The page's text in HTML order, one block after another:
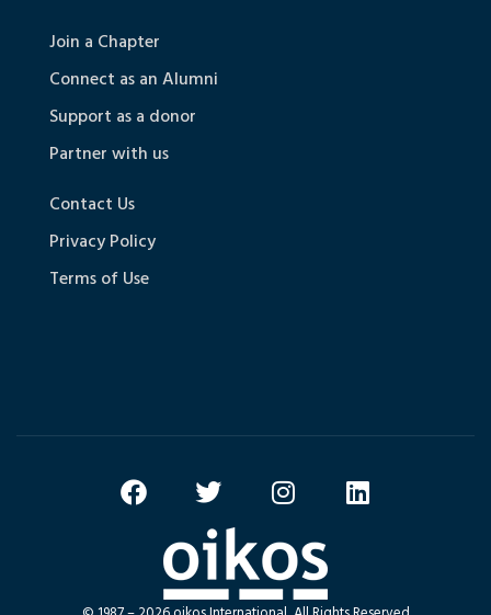
Join a Chapter
Connect as an Alumni
Support as a donor
Partner with us
Contact Us
Privacy Policy
Terms of Use